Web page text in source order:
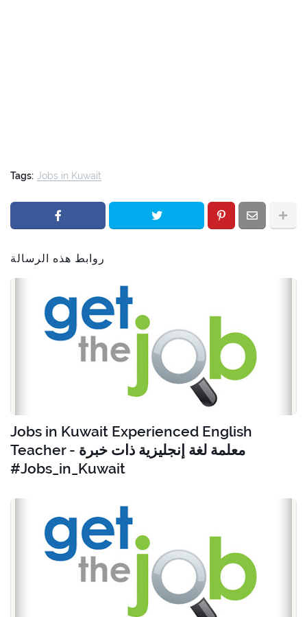
Tags: Jobs in Kuwait
روابط هذه الرسالة
Jobs in Kuwait Experienced English
Teacher - معلمة لغة إنجليزية ذات خبرة
#Jobs_in_Kuwait